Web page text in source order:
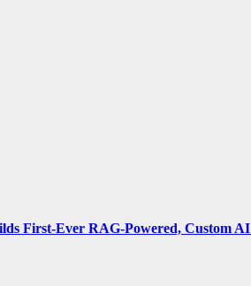
First-Ever RAG-Powered, Custom AI